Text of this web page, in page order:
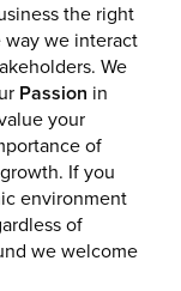
the right
we interact
We
Passion in
your
of
If you
environment
of
we welcome